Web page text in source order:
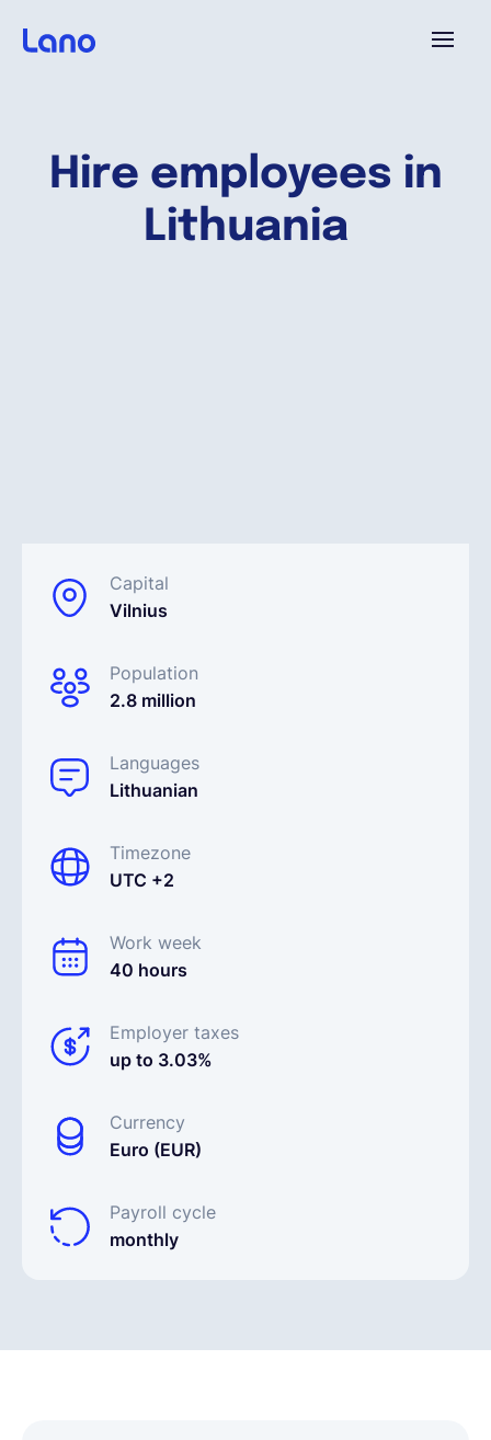
Hire employees in
Lithuania
Capital
Vilnius
Population
2.8 million
Languages
Lithuanian
Timezone
UTC +2
Work week
40 hours
Employer taxes
up to 3.03%
Currency
Euro (EUR)
Payroll cycle
monthly
Pourquoi Lano?
Demander une démo
Contractor Management